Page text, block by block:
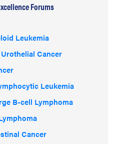
Forums
Leukemia
Cancer
Leukemia
B-cell Lymphoma
Cancer